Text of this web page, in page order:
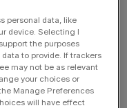
claims
is confident that it
Cup despite co-
on the planet
personal data, like
device. Selecting I
the purposes
to provide. If trackers
may not be as relevant
your choices or
Manage Preferences
will have effect